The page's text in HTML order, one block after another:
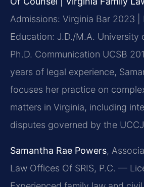
Admissions: Virginia Bar 2023
Education: J.D./M.A. University
Ph.D. Communication UCSB
years of legal experience,
focuses her practice on
matters in Virginia, including
disputes governed by the
Samantha Rae Powers,
Law Offices Of SRIS, P.C. —